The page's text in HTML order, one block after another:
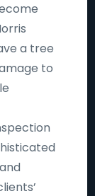
a tree
to